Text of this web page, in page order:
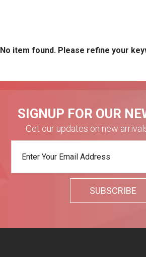
No item found. Please refine your
SIGNUP FOR OUR
Get our updates on new